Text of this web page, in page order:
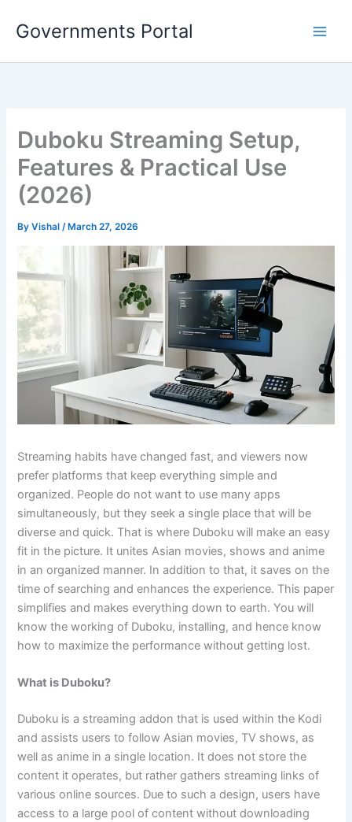
Governments Portal
Duboku Streaming Setup,
Features & Practical Use
(2026)
ByVishal/ March 27, 2026
Streaming habits have changed fast, and viewers now
prefer platforms that keep everything simple and
organized. People do not want to use many apps
simultaneously, but they seek a single place that will be
diverse and quick. That is where Duboku will make an easy
fit in the picture. It unites Asian movies, shows and anime
in an organized manner. In addition to that, it saves on the
time of searching and enhances the experience. This paper
simplifies and makes everything down to earth. You will
know the working of Duboku, installing, and hence know
how to maximize the performance without getting lost.
What is Duboku?
Duboku is a streaming addon that is used within the Kodi
and assists users to follow Asian movies, TV shows, as
well as anime in a single location. It does not store the
content it operates, but rather gathers streaming links of
various online sources. Due to such a design, users have
access to a large pool of content without downloading